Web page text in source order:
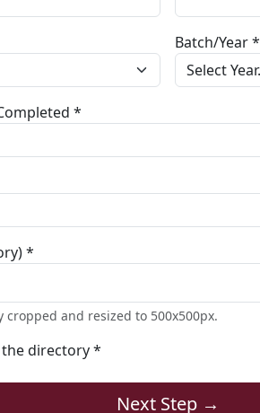
Batch/Year *
*
*
and resized to 500x500px.
directory *
Next Step →